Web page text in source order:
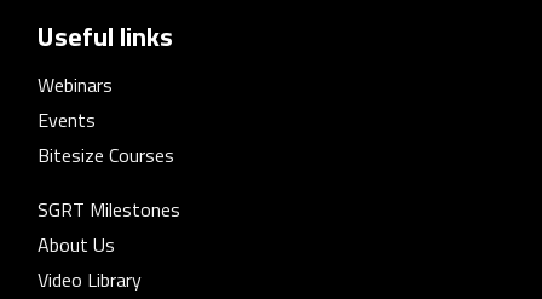
Useful links
Webinars
Events
Bitesize Courses
SGRT Milestones
About Us
Video Library